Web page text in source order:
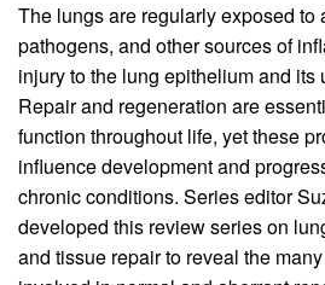
The lungs are regularly exposed to
pathogens, and other sources of
injury to the lung epithelium and its
Repair and regeneration are
function throughout life, yet these
influence development and
chronic conditions. Series editor
developed this review series on
and tissue repair to reveal the